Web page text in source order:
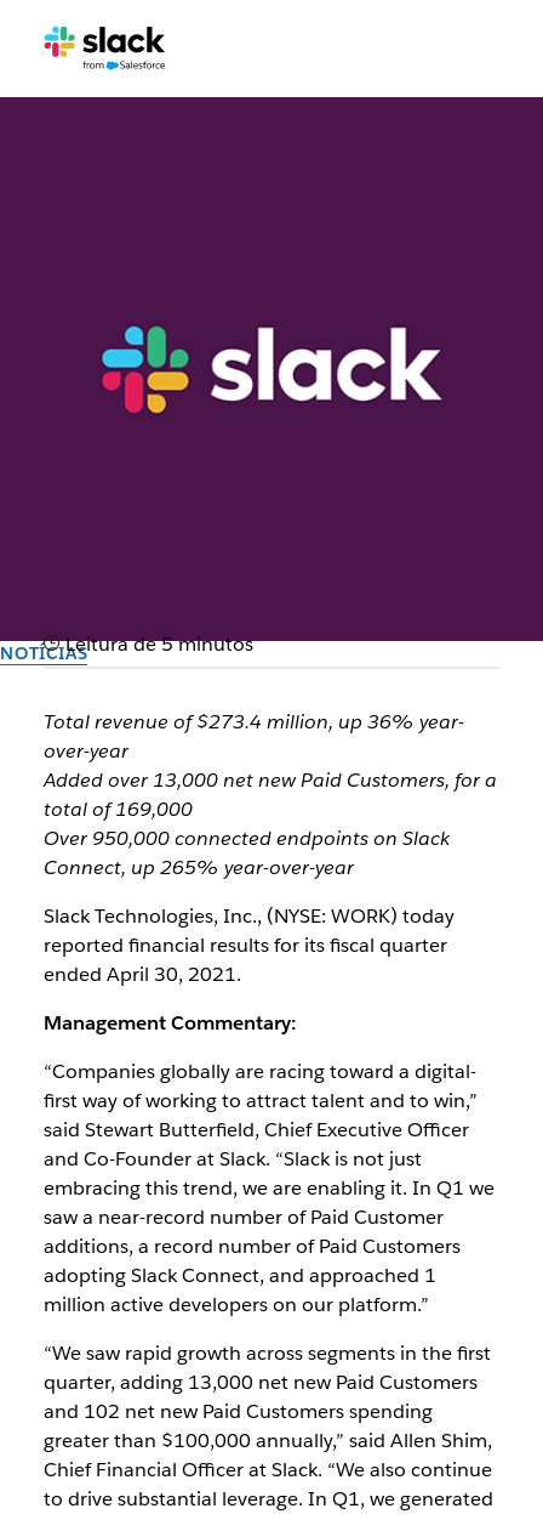
NOTÍCIAS
Slack Announces First
Quarter Fiscal Year 2022
Results
Criado pela equipe do Slack
Leitura de 5 minutos
Total revenue of $273.4 million, up 36% year-
over-year
Added over 13,000 net new Paid Customers, for a
total of 169,000
Over 950,000 connected endpoints on Slack
Connect, up 265% year-over-year
Slack Technologies, Inc., (NYSE: WORK) today
reported financial results for its fiscal quarter
ended April 30, 2021.
Management Commentary:
“Companies globally are racing toward a digital-
first way of working to attract talent and to win,”
said Stewart Butterfield, Chief Executive Officer
and Co-Founder at Slack. “Slack is not just
embracing this trend, we are enabling it. In Q1 we
saw a near-record number of Paid Customer
additions, a record number of Paid Customers
adopting Slack Connect, and approached 1
million active developers on our platform.”
“We saw rapid growth across segments in the first
quarter, adding 13,000 net new Paid Customers
and 102 net new Paid Customers spending
greater than $100,000 annually,” said Allen Shim,
Chief Financial Officer at Slack. “We also continue
to drive substantial leverage. In Q1, we generated